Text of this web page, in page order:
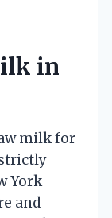
in
milk for
York
and